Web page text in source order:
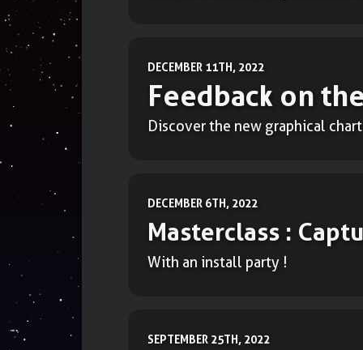
DECEMBER 11TH, 2022
Feedback on
Discover the new graphical
DECEMBER 6TH, 2022
Masterclass :
With an install party !
SEPTEMBER 25TH, 2022